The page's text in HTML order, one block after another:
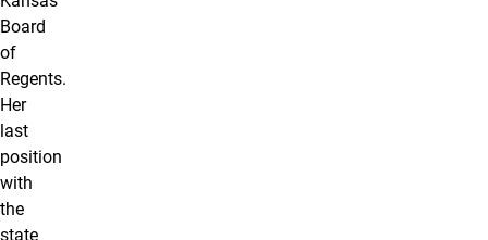
Board
of
Regents.
Her
last
position
with
the
state